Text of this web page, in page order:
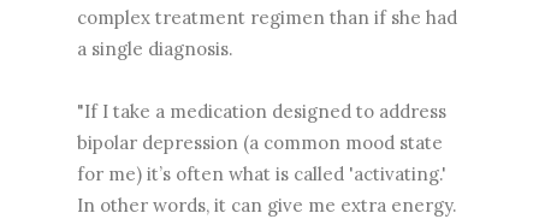
complex treatment regimen than if she had
a single diagnosis.
"If I take a medication designed to address
bipolar depression (a common mood state
for me) it’s often what is called 'activating.'
In other words, it can give me extra energy.